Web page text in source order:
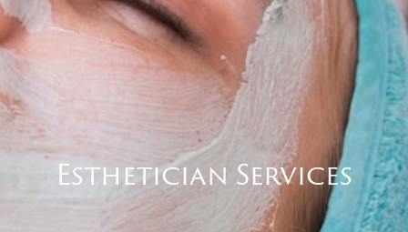
Esthetician Services